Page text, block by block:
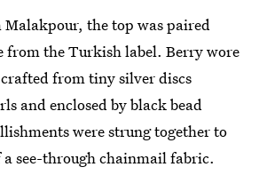
the top was paired
from the Turkish label. Berry wore
from tiny silver discs
and enclosed by black bead
were strung together to
see-through chainmail fabric.